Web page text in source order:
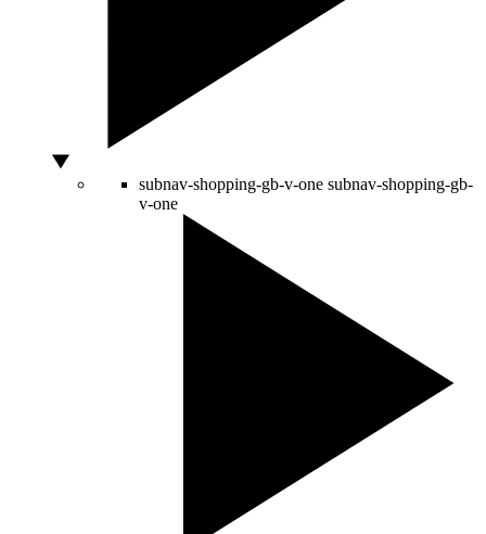
subnav-shopping-gb-v-one subnav-shopping-gb-
v-one